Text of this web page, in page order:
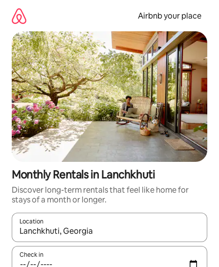
content
Airbnb your place
Monthly Rentals in Lanchkhuti
Discover long-term rentals that feel like home for
stays of a month or longer.
Location
When results are available, navigate with the up and down
Check in